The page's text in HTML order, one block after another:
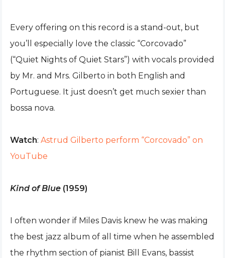
Every offering on this record is a stand-out, but
you’ll especially love the classic “Corcovado”
(“Quiet Nights of Quiet Stars”) with vocals provided
by Mr. and Mrs. Gilberto in both English and
Portuguese. It just doesn’t get much sexier than
bossa nova.
Watch: Astrud Gilberto perform “Corcovado” on
YouTube
Kind of Blue (1959)
I often wonder if Miles Davis knew he was making
the best jazz album of all time when he assembled
the rhythm section of pianist Bill Evans, bassist